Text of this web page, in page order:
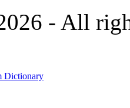
- All
Dictionary